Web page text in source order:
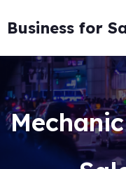
toBusiness for